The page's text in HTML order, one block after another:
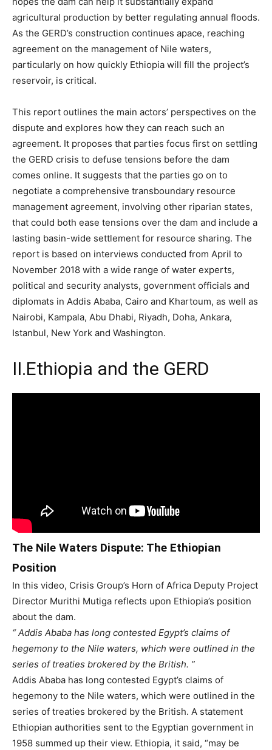
agricultural production by better regulating annual floods.
As the GERD’s construction continues apace, reaching
agreement on the management of Nile waters,
particularly on how quickly Ethiopia will fill the project’s
reservoir, is critical.
This report outlines the main actors’ perspectives on the
dispute and explores how they can reach such an
agreement. It proposes that parties focus first on settling
the GERD crisis to defuse tensions before the dam
comes online. It suggests that the parties go on to
negotiate a comprehensive transboundary resource
management agreement, involving other riparian states,
that could both ease tensions over the dam and include a
lasting basin-wide settlement for resource sharing. The
report is based on interviews conducted from April to
November 2018 with a wide range of water experts,
political and security analysts, government officials and
diplomats in Addis Ababa, Cairo and Khartoum, as well as
Nairobi, Kampala, Abu Dhabi, Riyadh, Doha, Ankara,
Istanbul, New York and Washington.
II.Ethiopia and the GERD
The Nile Waters Dispute: The Ethiopian
Position
In this video, Crisis Group’s Horn of Africa Deputy Project
Director Murithi Mutiga reflects upon Ethiopia’s position
about the dam.
Addis Ababa has long contested Egypt’s claims of
hegemony to the Nile waters, which were outlined in the
series of treaties brokered by the British.
Addis Ababa has long contested Egypt’s claims of
hegemony to the Nile waters, which were outlined in the
series of treaties brokered by the British. A statement
Ethiopian authorities sent to the Egyptian government in
1958 summed up their view. Ethiopia, it said, “may be